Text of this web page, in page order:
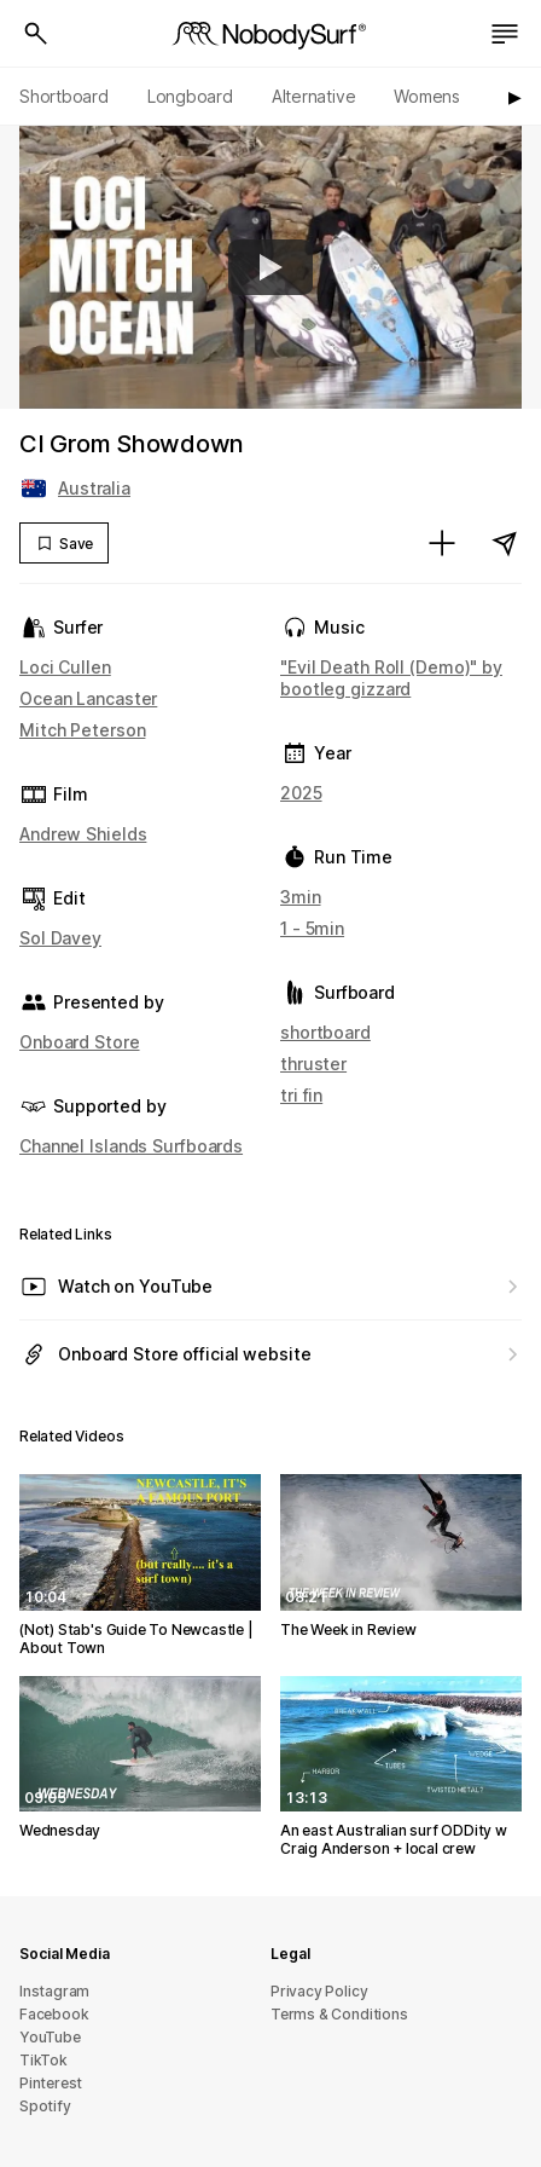
Shortboard Longboard Alternative Womens ▶︎
CI Grom Showdown
Australia
Save
Surfer
Loci Cullen
Ocean Lancaster
Mitch Peterson
Film
Andrew Shields
Edit
Sol Davey
Presented by
Onboard Store
Supported by
Channel Islands Surfboards
Music
"Evil Death Roll (Demo)" by
bootleg gizzard
Year
2025
Run Time
3min
1 - 5min
Surfboard
shortboard
thruster
tri fin
Related Links
Watch on YouTube
Onboard Store official website
Related Videos
10:04
(Not) Stab's Guide To Newcastle |
About Town
08:21
The Week in Review
09:05
Wednesday
13:13
An east Australian surf ODDity w
Craig Anderson + local crew
Social Media
Instagram
Facebook
YouTube
TikTok
Pinterest
Spotify
Legal
Privacy Policy
Terms & Conditions